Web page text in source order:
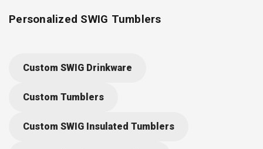
Personalized SWIG Tumblers
you go. Customizable with your logo or message, these BPA-
—reliable for golf outings, office days, or everyday adventures.
Custom SWIG Drinkware
Custom Tumblers
Custom SWIG Insulated Tumblers